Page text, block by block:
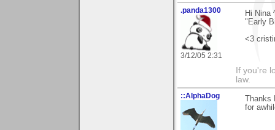
.panda1300
3/12/05 2:31
Hi Nina
"Early
<3
If you're
law.
::AlphaDog
for